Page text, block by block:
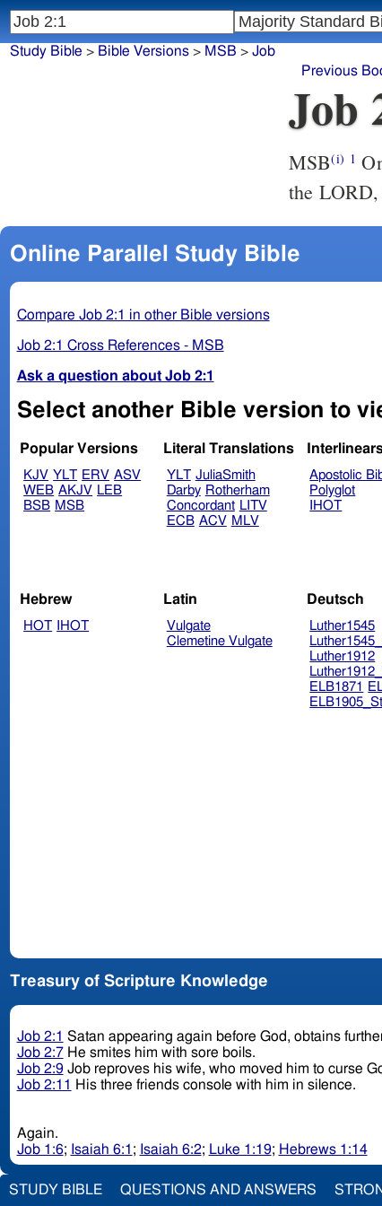
Job
MSB(i) 1
the
Online Parallel Study Bible
Compare Job 2:1 in other Bible versions
Job 2:1 Cross References - MSB
Ask a question about Job 2:1
Select another Bible version to
Popular Versions
KJV YLT ERV ASV
WEB AKJV LEB
BSB MSB
Literal Translations
YLT JuliaSmith
Darby Rotherham
Concordant LITV
ECB ACV MLV
Apostolic
Polyglot
IHOT
Hebrew
HOT IHOT
Latin
Vulgate
Clemetine Vulgate
Deutsch
Luther1545
Luther1912
ELB1871
Treasury of Scripture Knowledge
Job 2:1 Satan appearing again before God, obtains
Job 2:7He smites him with sore boils.
Job 2:9Job reproves his wife, who moved him to curse
Job 2:11
His three friends console with him in silence.
Again.
Job 1:6; Isaiah 6:1 ; Isaiah 6:2; Luke 1:19; Hebrews 1:14
Study Bible > Bible Versions> MSB > Job
Previous
STUDY BIBLE QUESTIONS AND ANSWERS